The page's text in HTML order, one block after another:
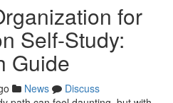
for
Self-Study:
Guide
News
Discuss